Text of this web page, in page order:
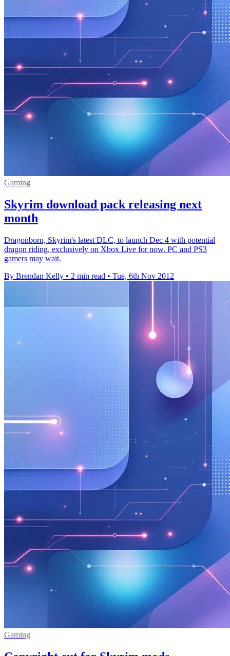
Gaming
Skyrim download pack releasing next
month
Dragonborn, Skyrim's latest DLC, to launch Dec 4 with potential
dragon riding, exclusively on Xbox Live for now. PC and PS3
gamers may wait.
By Brendan Kelly • 2 min read • Tue, 6th Nov 2012
Gaming